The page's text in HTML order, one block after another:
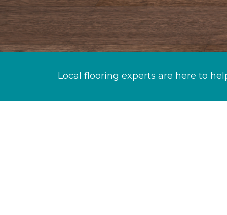
Local flooring experts are here to